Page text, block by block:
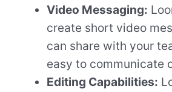
Video Messaging:
create short video
can share with your
easy to communicate
Editing Capabilities: